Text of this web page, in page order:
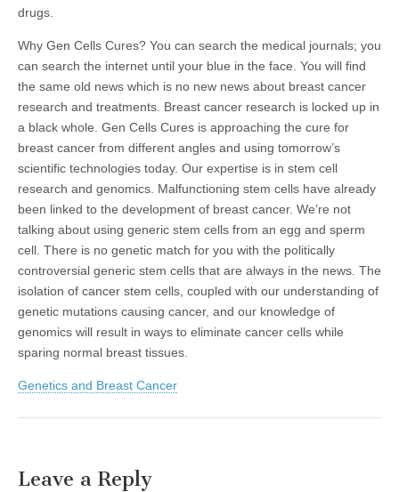
drugs.
Why Gen Cells Cures? You can search the medical journals; you
can search the internet until your blue in the face. You will find
the same old news which is no new news about breast cancer
research and treatments. Breast cancer research is locked up in
a black whole. Gen Cells Cures is approaching the cure for
breast cancer from different angles and using tomorrow’s
scientific technologies today. Our expertise is in stem cell
research and genomics. Malfunctioning stem cells have already
been linked to the development of breast cancer. We’re not
talking about using generic stem cells from an egg and sperm
cell. There is no genetic match for you with the politically
controversial generic stem cells that are always in the news. The
isolation of cancer stem cells, coupled with our understanding of
genetic mutations causing cancer, and our knowledge of
genomics will result in ways to eliminate cancer cells while
sparing normal breast tissues.
Genetics and Breast Cancer
Leave a Reply